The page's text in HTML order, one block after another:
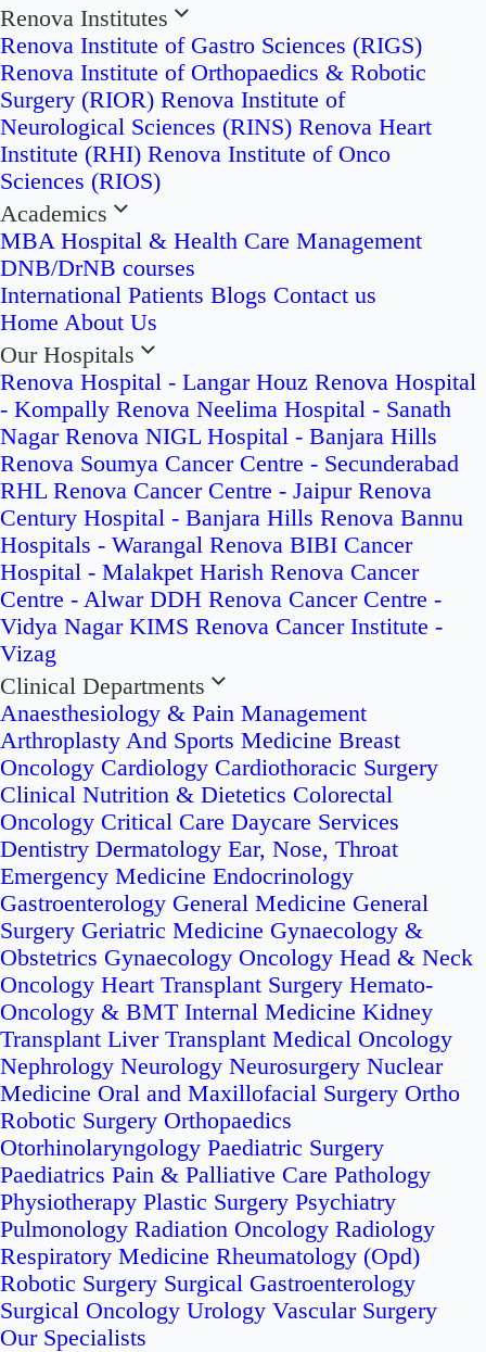
Renova Institutes
Renova Institute of Gastro Sciences (RIGS)
Renova Institute of Orthopaedics & Robotic
Surgery (RIOR) Renova Institute of
Neurological Sciences (RINS) Renova Heart
Institute (RHI) Renova Institute of Onco
Sciences (RIOS)
Academics
MBA Hospital & Health Care Management
DNB/DrNB courses
International Patients Blogs Contact us
Home About Us
Our Hospitals
Renova Hospital - Langar Houz Renova Hospital
- Kompally Renova Neelima Hospital - Sanath
Nagar Renova NIGL Hospital - Banjara Hills
Renova Soumya Cancer Centre - Secunderabad
RHL Renova Cancer Centre - Jaipur Renova
Century Hospital - Banjara Hills Renova Bannu
Hospitals - Warangal Renova BIBI Cancer
Hospital - Malakpet Harish Renova Cancer
Centre - Alwar DDH Renova Cancer Centre -
Vidya Nagar KIMS Renova Cancer Institute -
Vizag
Clinical Departments
Anaesthesiology & Pain Management
Arthroplasty And Sports Medicine Breast
Oncology Cardiology Cardiothoracic Surgery
Clinical Nutrition & Dietetics Colorectal
Oncology Critical Care Daycare Services
Dentistry Dermatology Ear, Nose, Throat
Emergency Medicine Endocrinology
Gastroenterology General Medicine General
Surgery Geriatric Medicine Gynaecology &
Obstetrics Gynaecology Oncology Head & Neck
Oncology Heart Transplant Surgery Hemato-
Oncology & BMT Internal Medicine Kidney
Transplant Liver Transplant Medical Oncology
Nephrology Neurology Neurosurgery Nuclear
Medicine Oral and Maxillofacial Surgery Ortho
Robotic Surgery Orthopaedics
Otorhinolaryngology Paediatric Surgery
Paediatrics Pain & Palliative Care Pathology
Physiotherapy Plastic Surgery Psychiatry
Pulmonology Radiation Oncology Radiology
Respiratory Medicine Rheumatology (Opd)
Robotic Surgery Surgical Gastroenterology
Surgical Oncology Urology Vascular Surgery
Our Specialists